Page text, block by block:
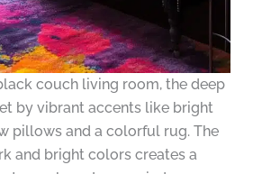
couch living room, the deep
by vibrant accents like bright
pillows and a colorful rug. The
and bright colors creates a